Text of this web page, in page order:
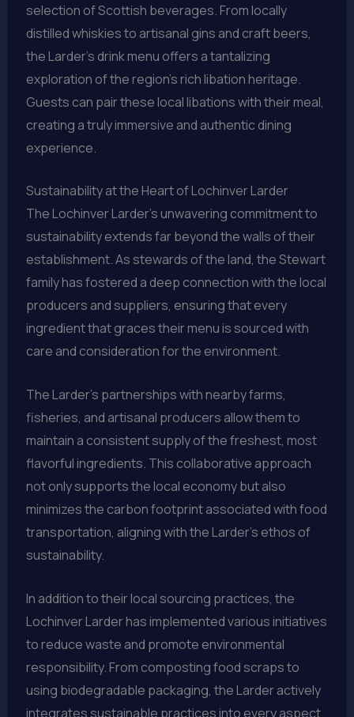
selection of Scottish beverages. From locally
distilled whiskies to artisanal gins and craft beers,
the Larder’s drink menu offers a tantalizing
exploration of the region’s rich libation heritage.
Guests can pair these local libations with their meal,
creating a truly immersive and authentic dining
experience.
Sustainability at the Heart of Lochinver Larder
The Lochinver Larder’s unwavering commitment to
sustainability extends far beyond the walls of their
establishment. As stewards of the land, the Stewart
family has fostered a deep connection with the local
producers and suppliers, ensuring that every
ingredient that graces their menu is sourced with
care and consideration for the environment.
The Larder’s partnerships with nearby farms,
fisheries, and artisanal producers allow them to
maintain a consistent supply of the freshest, most
flavorful ingredients. This collaborative approach
not only supports the local economy but also
minimizes the carbon footprint associated with food
transportation, aligning with the Larder’s ethos of
sustainability.
In addition to their local sourcing practices, the
Lochinver Larder has implemented various initiatives
to reduce waste and promote environmental
responsibility. From composting food scraps to
using biodegradable packaging, the Larder actively
integrates sustainable practices into every aspect